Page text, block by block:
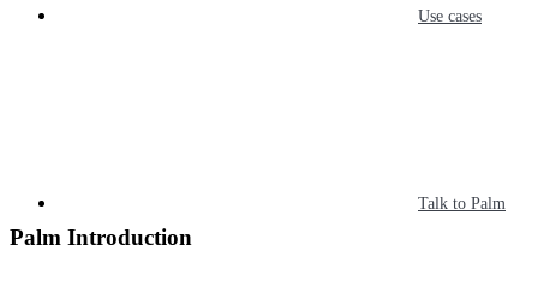
Use cases
Talk to Palm
Palm Introduction